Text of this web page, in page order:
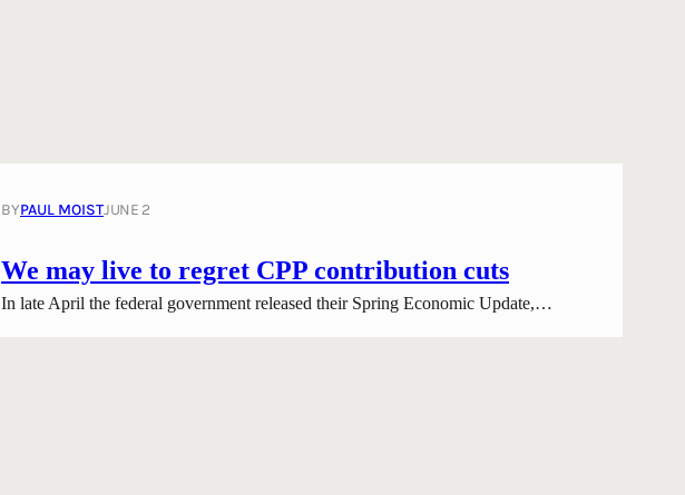
BYPAUL MOISTJUNE 2
We may live to regret CPP contribution cuts
In late April the federal government released their Spring Economic Update,…